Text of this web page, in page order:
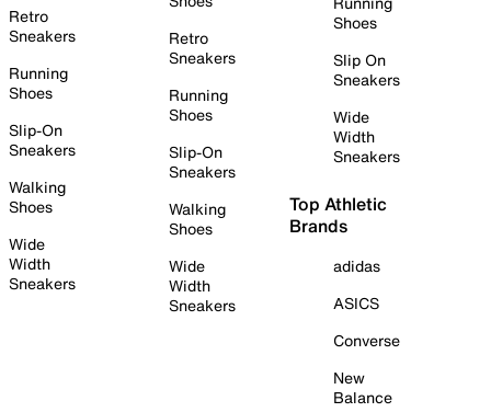
Retro
Sneakers
Running
Shoes
Slip-On
Sneakers
Walking
Shoes
Wide
Width
Sneakers
Retro
Sneakers
Running
Shoes
Slip-On
Sneakers
Walking
Shoes
Wide
Width
Sneakers
Shoes
Slip On
Sneakers
Wide
Width
Sneakers
Top Athletic
Brands
adidas
ASICS
Converse
New
Balance